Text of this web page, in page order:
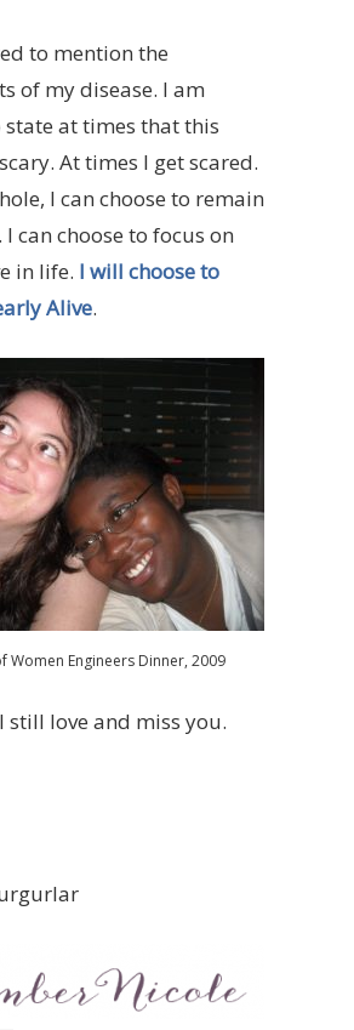
to mention the
of my disease. I am
at times that this
At times I get scared.
I can choose to remain
can choose to focus on
in life. I will choose to
Alive.
Women Engineers Dinner, 2009
still love and miss you.